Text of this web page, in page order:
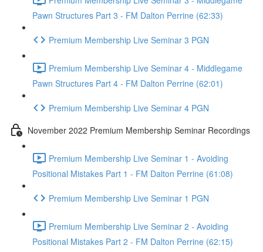
Pawn Structures Part 3 - FM Dalton Perrine (62:33)
Premium Membership Live Seminar 3 PGN
Premium Membership Live Seminar 4 - Middlegame
Pawn Structures Part 4 - FM Dalton Perrine (62:01)
Premium Membership Live Seminar 4 PGN
November 2022 Premium Membership Seminar Recordings
Premium Membership Live Seminar 1 - Avoiding
Positional Mistakes Part 1 - FM Dalton Perrine (61:08)
Premium Membership Live Seminar 1 PGN
Premium Membership Live Seminar 2 - Avoiding
Positional Mistakes Part 2 - FM Dalton Perrine (62:15)